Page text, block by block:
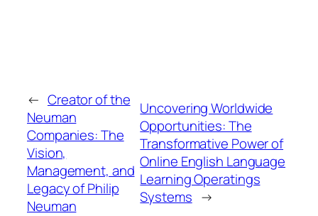
← Creator of the
Neuman
Companies: The
Vision,
Management, and
Legacy of Philip
Neuman
Uncovering Worldwide
Opportunities: The
Transformative Power of
Online English Language
Learning Operatings
Systems →